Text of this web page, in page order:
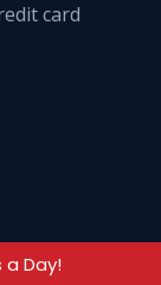
a Day!
card